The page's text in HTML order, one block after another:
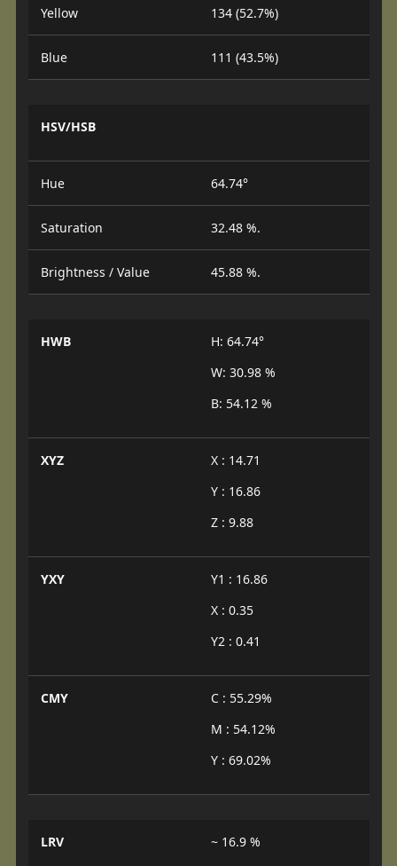
Yellow 134 (52.7%)
Blue 111 (43.5%)
HSV/HSB
Hue 64.74°
Saturation 32.48 %.
Brightness / Value 45.88 %.
HWB
H: 64.74°
W: 30.98 %
B: 54.12 %
XYZ
X : 14.71
Y : 16.86
Z : 9.88
YXY
Y1 : 16.86
X : 0.35
Y2 : 0.41
CMY
C : 55.29%
M : 54.12%
Y : 69.02%
LRV ~ 16.9 %